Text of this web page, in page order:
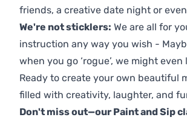
friends, a creative date night or
We're not sticklers: We are all for
instruction any way you wish -
when you go ‘rogue’, we might
Ready to create your own beautiful
filled with creativity, laughter, and
Don't miss out—our Paint and Sip